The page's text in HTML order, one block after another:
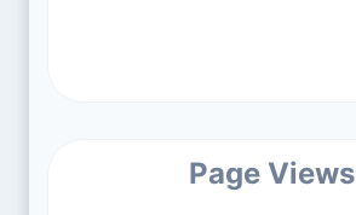
Page Views